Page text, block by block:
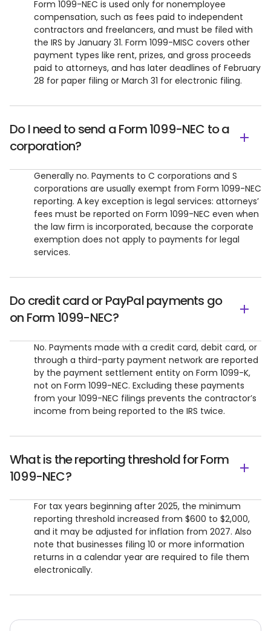
Form 1099-NEC is used only for nonemployee
compensation, such as fees paid to independent
contractors and freelancers, and must be filed with
the IRS by January 31. Form 1099-MISC covers other
payment types like rent, prizes, and gross proceeds
paid to attorneys, and has later deadlines of February
28 for paper filing or March 31 for electronic filing.
Do I need to send a Form 1099-NEC to a
corporation?
Generally no. Payments to C corporations and S
corporations are usually exempt from Form 1099-NEC
reporting. A key exception is legal services: attorneys’
fees must be reported on Form 1099-NEC even when
the law firm is incorporated, because the corporate
exemption does not apply to payments for legal
services.
Do credit card or PayPal payments go
on Form 1099-NEC?
No. Payments made with a credit card, debit card, or
through a third-party payment network are reported
by the payment settlement entity on Form 1099-K,
not on Form 1099-NEC. Excluding these payments
from your 1099-NEC filings prevents the contractor’s
income from being reported to the IRS twice.
What is the reporting threshold for Form
1099-NEC?
For tax years beginning after 2025, the minimum
reporting threshold increased from $600 to $2,000,
and it may be adjusted for inflation from 2027. Also
note that businesses filing 10 or more information
returns in a calendar year are required to file them
electronically.